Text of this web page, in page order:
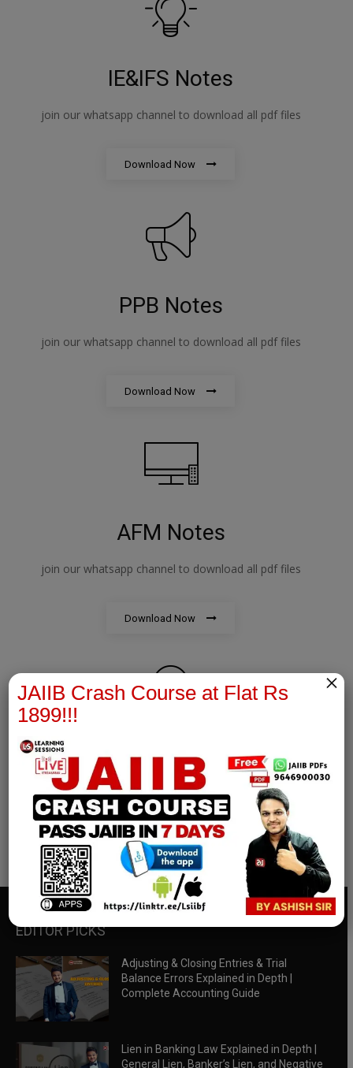
IE&IFS Notes
join our whatsapp channel to download all pdf files
Download Now
PPB Notes
join our whatsapp channel to download all pdf files
Download Now
AFM Notes
join our whatsapp channel to download all pdf files
Download Now
RBWM Notes
join our whatsapp channel to download all pdf files
Download Now
EDITOR PICKS
Adjusting & Closing Entries & Trial
Balance Errors Explained in Depth |
Complete Accounting Guide
Lien in Banking Law Explained in Depth |
General Lien, Banker’s Lien, and Negative
JAIIB Crash Course at Flat Rs
1899!!!
×